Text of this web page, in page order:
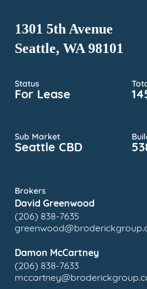
1301 5th Avenue
Seattle, WA 98101
Status
For Lease
Sub Market
Seattle CBD
Brokers
David Greenwood
(206) 838-7635
Damon McCartney
(206) 838-7633